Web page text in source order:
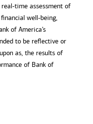
time assessment of
well-being,
of America’s
to be reflective or
as, the results of
of Bank of